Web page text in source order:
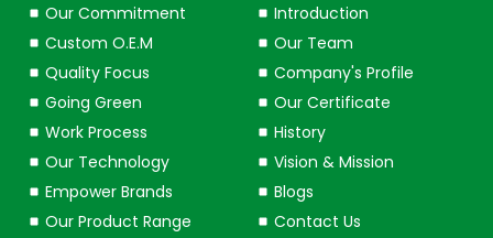
Our Commitment
Custom O.E.M
Quality Focus
Going Green
Work Process
Our Technology
Empower Brands
Our Product Range
Introduction
Our Team
Company's Profile
Our Certificate
History
Vision & Mission
Blogs
Contact Us